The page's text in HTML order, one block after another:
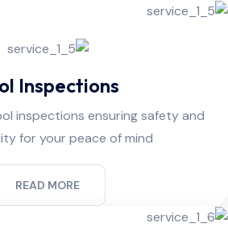
Inspections
inspections ensuring safety and
for your peace of mind
READ MORE